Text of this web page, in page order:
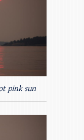
pink sun